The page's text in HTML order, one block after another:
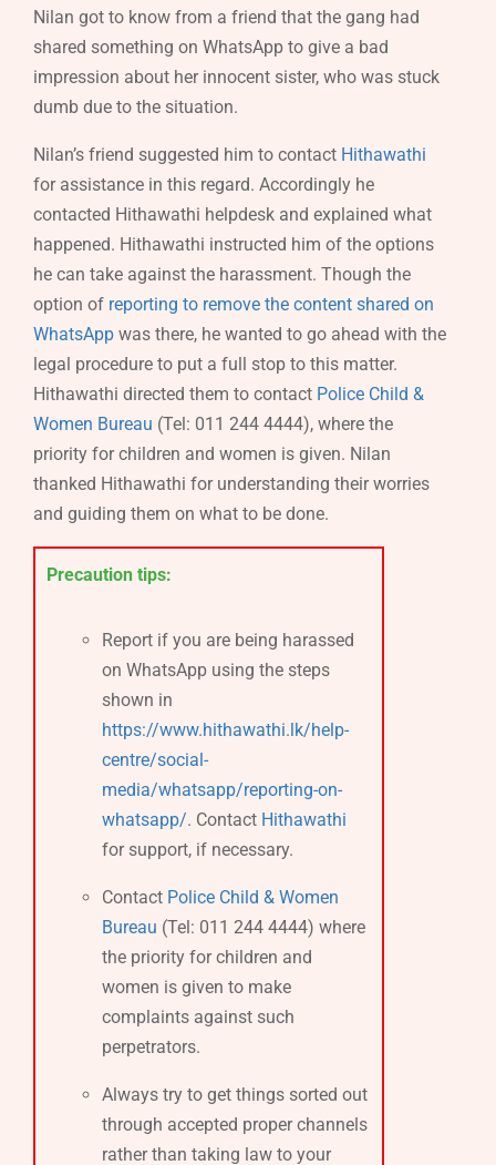
Nilan got to know from a friend that the gang had
shared something on WhatsApp to give a bad
impression about her innocent sister, who was stuck
dumb due to the situation.
Nilan’s friend suggested him to contact Hithawathi
for assistance in this regard. Accordingly he
contacted Hithawathi helpdesk and explained what
happened. Hithawathi instructed him of the options
he can take against the harassment. Though the
option of reporting to remove the content shared on
WhatsApp was there, he wanted to go ahead with the
legal procedure to put a full stop to this matter.
Hithawathi directed them to contact Police Child &
Women Bureau (Tel: 011 244 4444), where the
priority for children and women is given. Nilan
thanked Hithawathi for understanding their worries
and guiding them on what to be done.
Precaution tips:
Report if you are being harassed
on WhatsApp using the steps
shown in
https://www.hithawathi.lk/help-
centre/social-
media/whatsapp/reporting-on-
whatsapp/. Contact Hithawathi
for support, if necessary.
Contact Police Child & Women
Bureau (Tel: 011 244 4444) where
the priority for children and
women is given to make
complaints against such
perpetrators.
Always try to get things sorted out
through accepted proper channels
rather than taking law to your